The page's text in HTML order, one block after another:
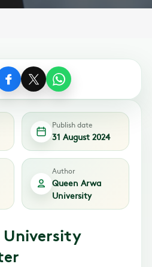
Publish date
31 August 2024
Author
Queen Arwa
University
University